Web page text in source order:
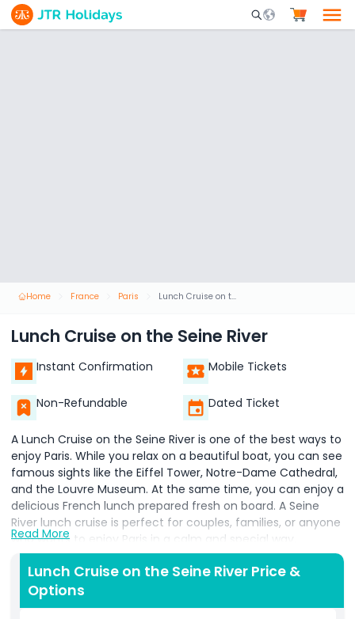
Mobile Search
Home France Paris Lunch Cruise on the Seine River
Lunch Cruise on the Seine River
Instant Confirmation Mobile Tickets
Non-Refundable Dated Ticket
A Lunch Cruise on the Seine River is one of the best ways to
enjoy Paris. While you relax on a beautiful boat, you can see
famous sights like the Eiffel Tower, Notre-Dame Cathedral,
and the Louvre Museum. At the same time, you can enjoy a
delicious French lunch prepared fresh on board. A Seine
River lunch cruise is perfect for couples, families, or anyone
who wants to enjoy Paris in a calm and special way.
The Lunch Cruise on the Seine River lets you see the city
from the water, which is a very unique experience. The
boat moves slowly, giving you time to take photos and
Read More
Lunch Cruise on the Seine River Price &
Options